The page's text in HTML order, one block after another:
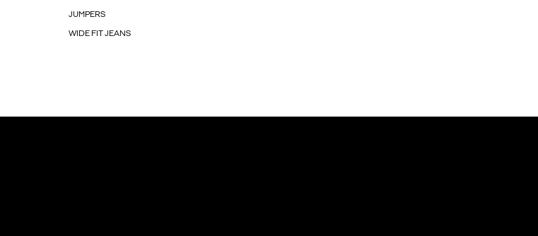
JUMPERS
WIDE FIT JEANS